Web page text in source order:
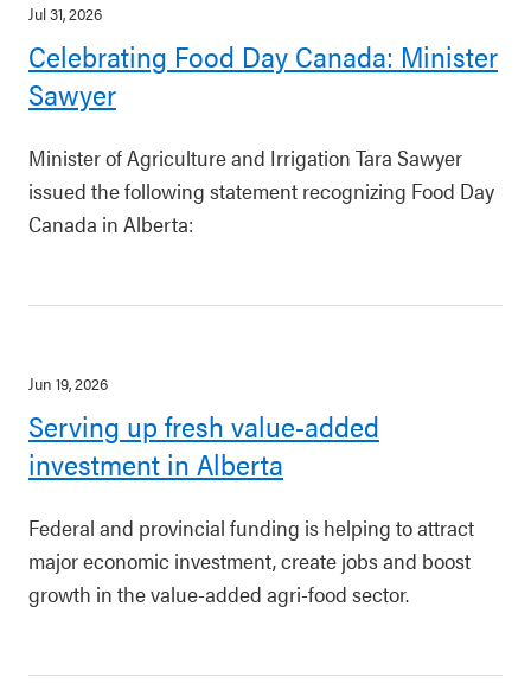
Jul 31, 2026
Celebrating Food Day Canada: Minister
Sawyer
Minister of Agriculture and Irrigation Tara Sawyer
issued the following statement recognizing Food Day
Canada in Alberta:
Jun 19, 2026
Serving up fresh value-added
investment in Alberta
Federal and provincial funding is helping to attract
major economic investment, create jobs and boost
growth in the value-added agri-food sector.